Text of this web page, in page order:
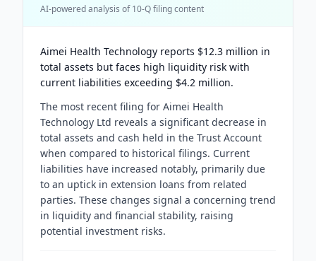
AI-powered analysis of10-Qfiling content
Aimei Health Technology reports $12.3 million in
total assets but faces high liquidity risk with
current liabilities exceeding $4.2 million.
The most recent filing for Aimei Health
Technology Ltd reveals a significant decrease in
total assets and cash held in the Trust Account
when compared to historical filings. Current
liabilities have increased notably, primarily due
to an uptick in extension loans from related
parties. These changes signal a concerning trend
in liquidity and financial stability, raising
potential investment risks.